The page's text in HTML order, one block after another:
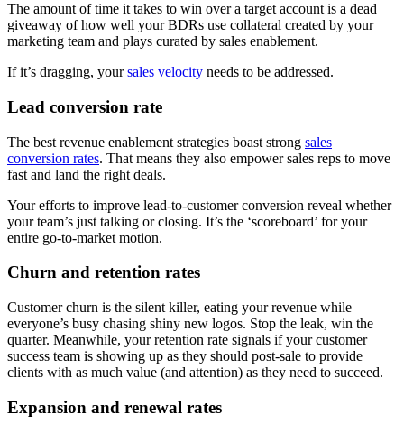
The amount of time it takes to win over a target account is a dead
giveaway of how well your BDRs use collateral created by your
marketing team and plays curated by sales enablement.
If it’s dragging, yoursales velocity needs to be addressed.
Lead conversion rate
The best revenue enablement strategies boast strong sales
conversion rates. That means they also empower sales reps to move
fast and land the right deals.
Your efforts to improve lead-to-customer conversion reveal whether
your team’s just talking or closing. It’s the ‘scoreboard’ for your
entire go-to-market motion.
Churn and retention rates
Customer churn is the silent killer, eating your revenue while
everyone’s busy chasing shiny new logos. Stop the leak, win the
quarter. Meanwhile, your retention rate signals if your customer
success team is showing up as they should post-sale to provide
clients with as much value (and attention) as they need to succeed.
Expansion and renewal rates